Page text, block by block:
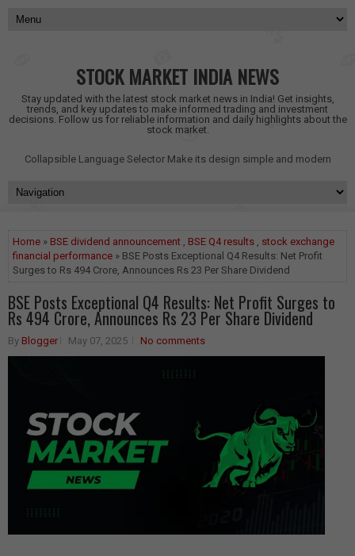
STOCK MARKET INDIA NEWS
Stay updated with the latest stock market news in India! Get insights,
trends, and key updates to make informed trading and investment
decisions. Follow us for reliable information and daily highlights about the
stock market.
Collapsible Language Selector Make its design simple and modern
Home » BSE dividend announcement , BSE Q4 results , stock exchange
financial performance » BSE Posts Exceptional Q4 Results: Net Profit
Surges to Rs 494 Crore, Announces Rs 23 Per Share Dividend
BSE Posts Exceptional Q4 Results: Net Profit Surges to
Rs 494 Crore, Announces Rs 23 Per Share Dividend
By Blogger May 07, 2025 No comments